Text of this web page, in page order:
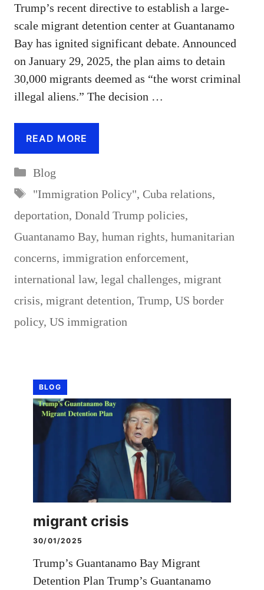
Trump’s recent directive to establish a large-
scale migrant detention center at Guantanamo
Bay has ignited significant debate. Announced
on January 29, 2025, the plan aims to detain
30,000 migrants deemed as “the worst criminal
illegal aliens.” The decision …
READ MORE
Categories
Blog
Tags
"Immigration Policy", Cuba relations,
deportation, Donald Trump policies,
Guantanamo Bay, human rights, humanitarian
concerns, immigration enforcement,
international law, legal challenges, migrant
crisis, migrant detention, Trump, US border
policy, US immigration
BLOG
migrant crisis
30/01/2025
Trump’s Guantanamo Bay Migrant
Detention Plan Trump’s Guantanamo